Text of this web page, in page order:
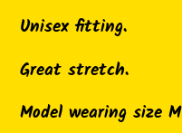
your
cart
Unisex fitting.
Great stretch.
Model wearing size M